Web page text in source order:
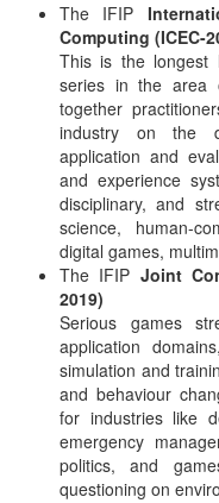
The IFIP
Computing (ICEC-
This is the longest
series in the area
together
industry on the
application and
and experience
disciplinary, and
science, human-
digital games,
The IFIP Joint
2019)
Serious games
application
simulation and
and behaviour
for industries like
emergency
politics, and
questioning on